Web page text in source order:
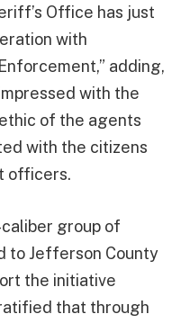
Office has just
with
adding,
with the
of the agents
with the citizens
officers.
group of
to Jefferson County
the initiative
that through